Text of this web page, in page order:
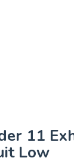
11
Low